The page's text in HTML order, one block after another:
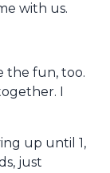
with us.
the fun, too.
I
up until 1,
just